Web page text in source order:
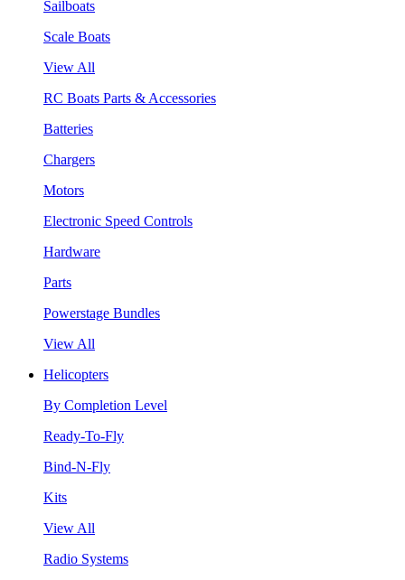
Sailboats
Scale Boats
View All
RC Boats Parts & Accessories
Batteries
Chargers
Motors
Electronic Speed Controls
Hardware
Parts
Powerstage Bundles
View All
Helicopters
By Completion Level
Ready-To-Fly
Bind-N-Fly
Kits
View All
Radio Systems